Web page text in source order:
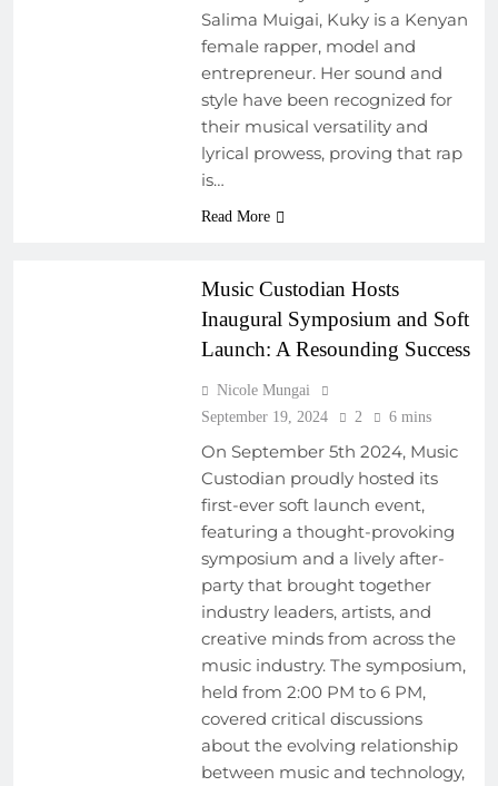
Salima Muigai, Kuky is a Kenyan
female rapper, model and
entrepreneur. Her sound and
style have been recognized for
their musical versatility and
lyrical prowess, proving that rap
is…
Read More
Music Custodian Hosts
Inaugural Symposium and Soft
Launch: A Resounding Success
Nicole Mungai
September 19, 2024
2 6 mins
On September 5th 2024, Music
Custodian proudly hosted its
first-ever soft launch event,
featuring a thought-provoking
symposium and a lively after-
party that brought together
industry leaders, artists, and
creative minds from across the
music industry. The symposium,
held from 2:00 PM to 6 PM,
covered critical discussions
about the evolving relationship
between music and technology,